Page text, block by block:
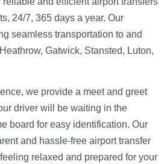
24/7, 365 days a year. Our
seamless transportation to and
Gatwick, Stansted, Luton,
we provide a meet and greet
driver will be waiting in the
board for easy identification. Our
and hassle-free airport transfer
relaxed and prepared for your